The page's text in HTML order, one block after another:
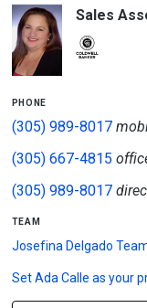
Sales
phone
(305) 989-8017
(305) 667-4815
(305) 989-8017
team
Josefina Delgado
SetAda Calle as your